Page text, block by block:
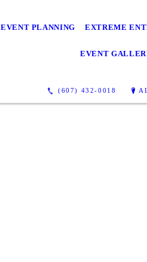
EVENT PLANNING EXTREME
EVENT
(607) 432-0018